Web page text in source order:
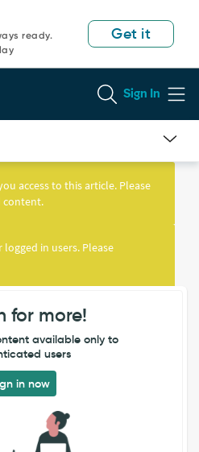
ready.
Get it
Sign In
access to this article. Please
content.
in users. Please
for more!
available only to
users
in now